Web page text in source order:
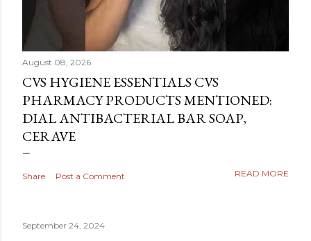
August 08, 2026
CVS HYGIENE ESSENTIALS CVS
PHARMACY PRODUCTS MENTIONED:
DIAL ANTIBACTERIAL BAR SOAP,
CERAVE
Share Post a Comment READ MORE
September 24, 2024